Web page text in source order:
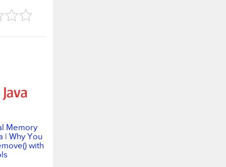
Memory
| Why You
with